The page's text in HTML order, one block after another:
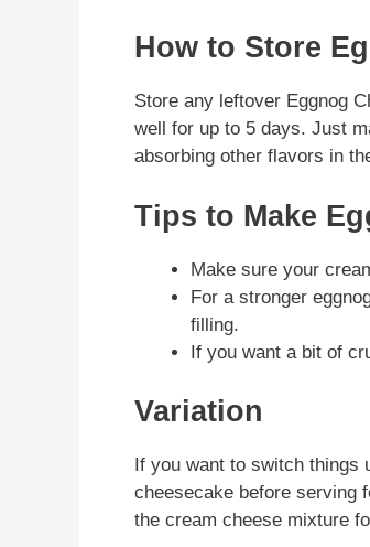
How to Store
Store any leftover Eggnog
well for up to 5 days. Just
absorbing other flavors in
Tips to Make
Make sure your
For a stronger
filling.
If you want a bit of
Variation
If you want to switch things
cheesecake before serving
the cream cheese mixture